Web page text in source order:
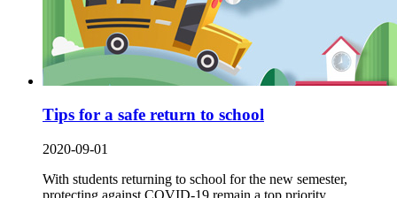
Tips for a safe return to school
2020-09-01
With students returning to school for the new semester,